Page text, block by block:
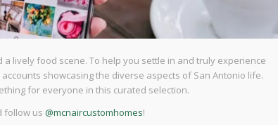
lively food scene. To help you settle in and truly experience
showcasing the diverse aspects of San Antonio life.
for everyone in this curated selection.
follow us @mcnaircustomhomes!